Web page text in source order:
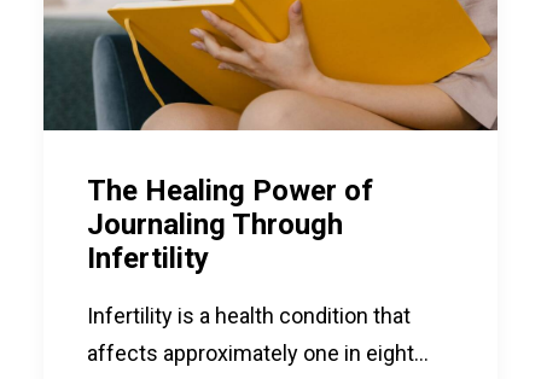
The Healing Power of
Journaling Through
Infertility
Infertility is a health condition that
affects approximately one in eight…